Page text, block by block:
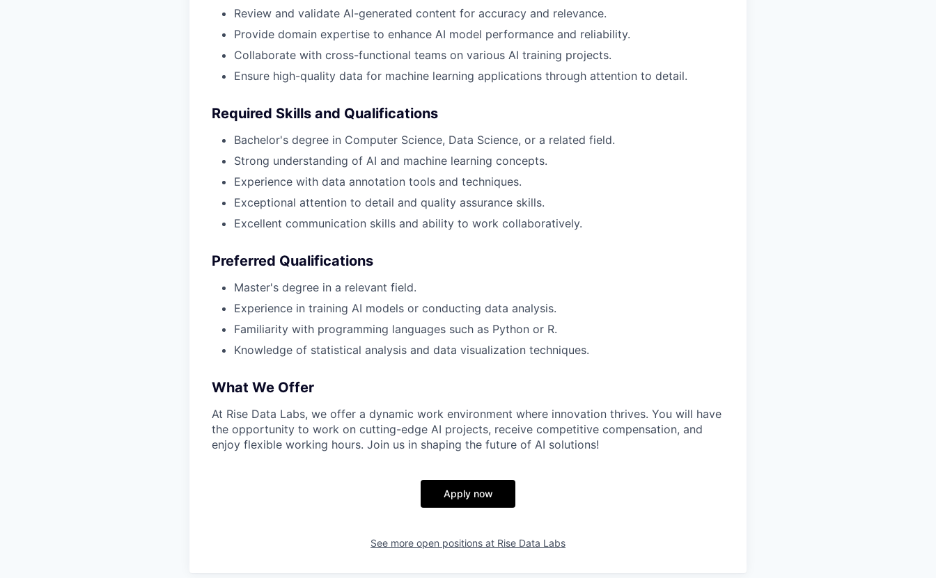
Review and validate AI-generated content for accuracy and relevance.
Provide domain expertise to enhance AI model performance and reliability.
Collaborate with cross-functional teams on various AI training projects.
Ensure high-quality data for machine learning applications through attention to detail.
Required Skills and Qualifications
Bachelor's degree in Computer Science, Data Science, or a related field.
Strong understanding of AI and machine learning concepts.
Experience with data annotation tools and techniques.
Exceptional attention to detail and quality assurance skills.
Excellent communication skills and ability to work collaboratively.
Preferred Qualifications
Master's degree in a relevant field.
Experience in training AI models or conducting data analysis.
Familiarity with programming languages such as Python or R.
Knowledge of statistical analysis and data visualization techniques.
What We Offer
At Rise Data Labs, we offer a dynamic work environment where innovation thrives. You will have
the opportunity to work on cutting-edge AI projects, receive competitive compensation, and
enjoy flexible working hours. Join us in shaping the future of AI solutions!
Apply now
See more open positions at Rise Data Labs